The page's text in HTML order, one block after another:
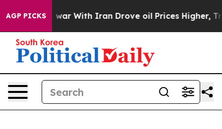
AGP PICKS
With Iran Drove oil Prices Higher, Trump Gave